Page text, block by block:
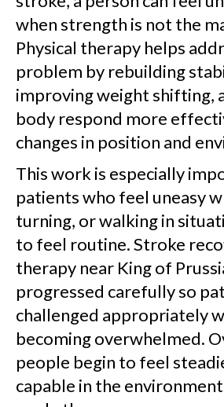
when strength is not the
Physical therapy helps
problem by rebuilding
improving weight shifting,
body respond more
changes in position and
This work is especially
patients who feel uneasy
turning, or walking in
to feel routine. Stroke
therapy near King of
progressed carefully so
challenged appropriately
becoming overwhelmed.
people begin to feel
capable in the